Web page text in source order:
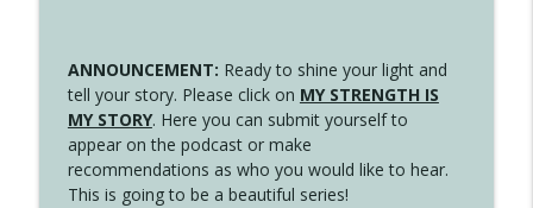
ANNOUNCEMENT: Ready to shine your light and
tell your story. Please click on MY STRENGTH IS
MY STORY. Here you can submit yourself to
appear on the podcast or make
recommendations as who you would like to hear.
This is going to be a beautiful series!